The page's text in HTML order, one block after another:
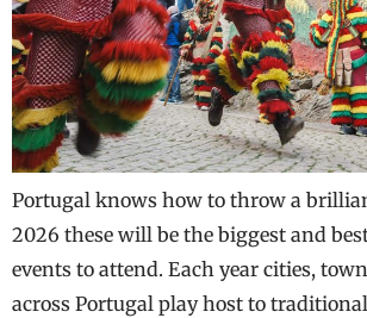
Portugal knows how to throw a
2026 these will be the biggest and
events to attend. Each year cities,
across Portugal play host to